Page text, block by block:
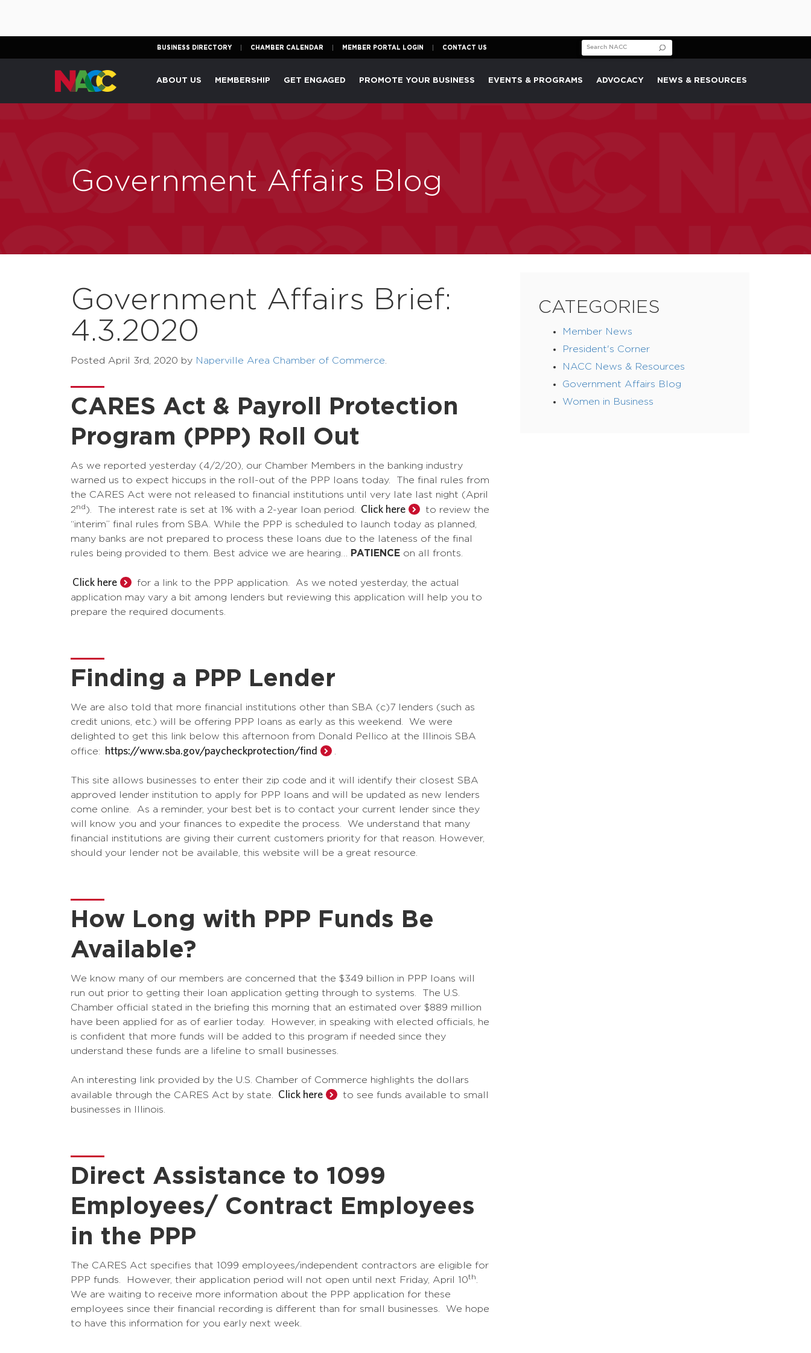
BUSINESS DIRECTORY CHAMBER CALENDAR MEMBER PORTAL LOGIN CONTACT US Search for:
Naperville
Area
Chamber
ABOUT US MEMBERSHIP GET ENGAGED PROMOTE YOUR BUSINESS EVENTS & PROGRAMS ADVOCACY NEWS & RESOURCES
Government Affairs Blog
Government Affairs Brief:
4.3.2020
Posted April 3rd, 2020 by Naperville Area Chamber of Commerce
CARES Act & Payroll Protection
Program (PPP) Roll Out
As we reported yesterday (4/2/20), our Chamber Members in the banking industry
warned us to expect hiccups in the roll-out of the PPP loans today. The final rules from
the CARES Act were not released to financial institutions until very late last night (April
2nd). The interest rate is set at 1% with a 2-year loan period. Click here
to review the
“interim” final rules from SBA. While the PPP is scheduled to launch today as planned,
many banks are not prepared to process these loans due to the lateness of the final
rules being provided to them. Best advice we are hearing…
PATIENCE on all fronts.
Click here
for a link to the PPP application. As we noted yesterday, the actual
application may vary a bit among lenders but reviewing this application will help you to
prepare the required documents.
Finding a PPP Lender
We are also told that more financial institutions other than SBA (c)7 lenders (such as
credit unions, etc.) will be offering PPP loans as early as this weekend. We were
delighted to get this link below this afternoon from Donald Pellico at the Illinois SBA
office:
https://www.sba.gov/paycheckprotection/find
This site allows businesses to enter their zip code and it will identify their closest SBA
approved lender institution to apply for PPP loans and will be updated as new lenders
come online. As a reminder, your best bet is to contact your current lender since they
will know you and your finances to expedite the process. We understand that many
financial institutions are giving their current customers priority for that reason. However,
should your lender not be available, this website will be a great resource.
How Long with PPP Funds Be
Available?
We know many of our members are concerned that the $349 billion in PPP loans will
run out prior to getting their loan application getting through to systems. The U.S.
Chamber official stated in the briefing this morning that an estimated over $889 million
have been applied for as of earlier today. However, in speaking with elected officials, he
is confident that more funds will be added to this program if needed since they
understand these funds are a lifeline to small businesses.
An interesting link provided by the U.S. Chamber of Commerce highlights the dollars
available through the CARES Act by state.
Click here
to see funds available to small
businesses in Illinois.
Direct Assistance to 1099
Employees/ Contract Employees
in the PPP
The CARES Act specifies that 1099 employees/independent contractors are eligible for
PPP funds. However, their application period will not open until next Friday, April 10th
We are waiting to receive more information about the PPP application for these
employees since their financial recording is different than for small businesses. We hope
to have this information for you early next week.
CATEGORIES
Member News
President's Corner
NACC News & Resources
Government Affairs Blog
Women in Business